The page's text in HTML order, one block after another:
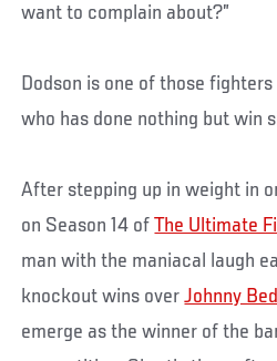
want to complain about?”
Dodson is one of those
who has done nothing but win
After stepping up in weight in
on Season 14 ofThe Ultimate
man with the maniacal laugh
knockout wins overJohnny
emerge as the winner of the